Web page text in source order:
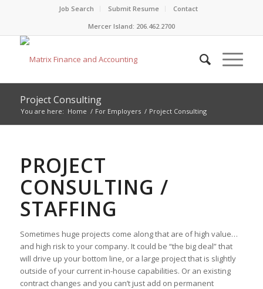
Job Search Submit Resume
Contact
Mercer Island: 206.462.2700
Project Consulting
You are here: Home / For Employers / Project Consulting
PROJECT
CONSULTING /
STAFFING
Sometimes huge projects come along that are of high value…
and high risk to your company. It could be “the big deal” that
will drive up your bottom line, or a large project that is slightly
outside of your current in-house capabilities. Or an existing
contract changes and you can’t just add on permanent